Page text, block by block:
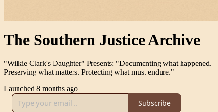
The Southern Justice Archive
"Wilkie Clark's Daughter" Presents: "Documenting what happened.
Preserving what matters. Protecting what must endure."
Launched 8 months ago
Subscribe